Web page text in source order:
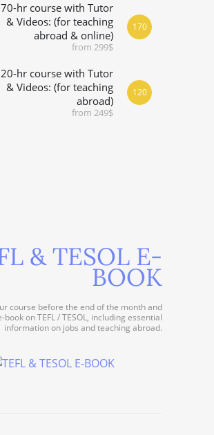
hr course with Tutor
& Videos: (for teaching
abroad & online)
from 299$
170
hr course with Tutor
& Videos: (for teaching
abroad)
from 249$
120
& TESOL E-
BOOK
course before the end of the month and
book on TEFL / TESOL, including essential
information on jobs and teaching abroad.